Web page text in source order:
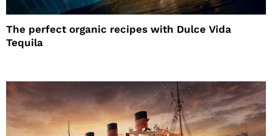
The perfect organic recipes with Dulce Vida
Tequila